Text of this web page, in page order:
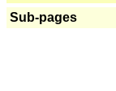
Sub-pages